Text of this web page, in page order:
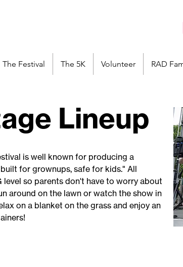
The Festival The 5K Volunteer RAD
Lineup
is well known for producing a
for grownups, safe for kids." All
level so parents don't have to worry about
around on the lawn or watch the show in
on a blanket on the grass and enjoy an